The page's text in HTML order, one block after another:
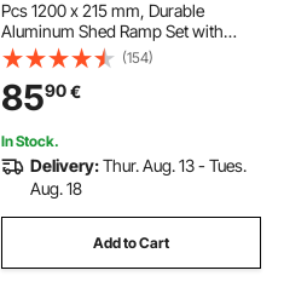
Pcs 1200 x 215 mm, Durable
Aluminum Shed Ramp Set with
Anti-Slip Holes, Compact Design
and Easy Storage, 399.2 kg Weight
Capacity, for ATV, Tractors, Lawn
Mowers, Carts
(154)
8590€
In Stock.
Delivery:Thur. Aug. 13 - Tues.
Aug. 18
Add to Cart